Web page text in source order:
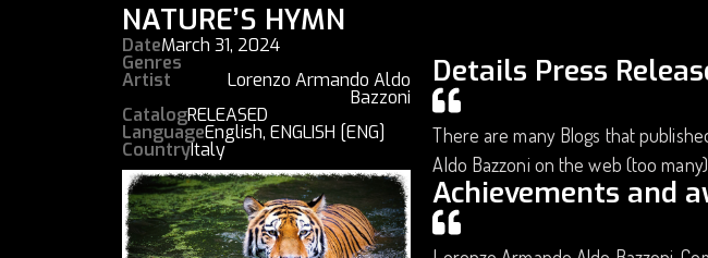
NATURE’S HYMN
DateMarch 31, 2024
Genres
Artist Lorenzo Armando Aldo
Bazzoni
CatalogRELEASED
LanguageEnglish, ENGLISH [ENG]
CountryItaly
Details Press
There are many Blogs that
Aldo Bazzoni on the web (too
Achievements and